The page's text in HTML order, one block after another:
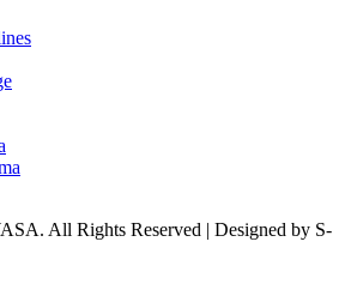
All Rights Reserved | Designed by S-